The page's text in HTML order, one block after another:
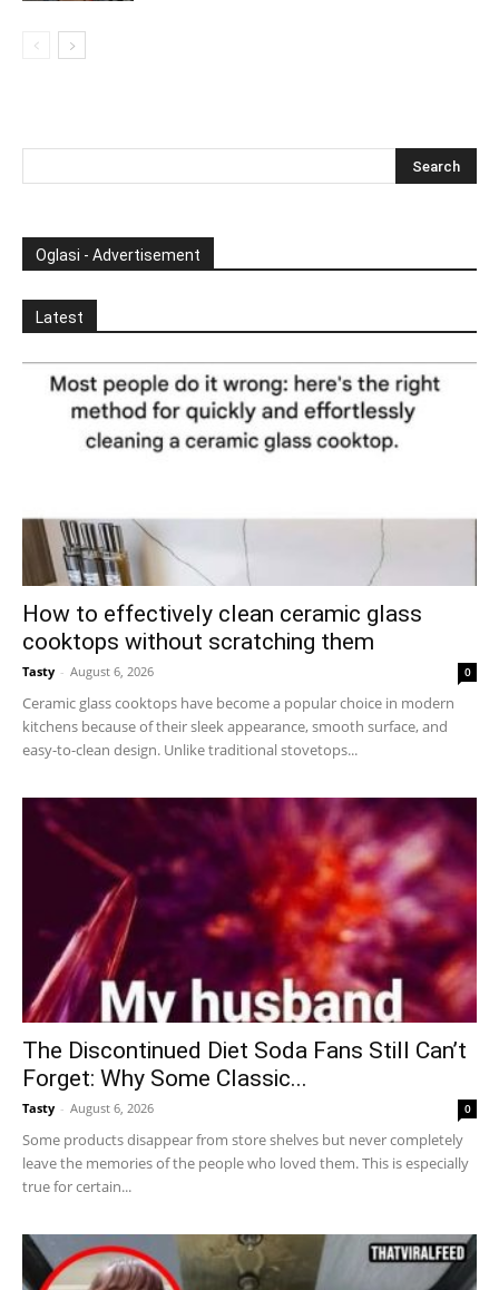
Oglasi - Advertisement
Latest
How to effectively clean ceramic glass
cooktops without scratching them
Tasty - August 6, 2026 0
Ceramic glass cooktops have become a popular choice in modern
kitchens because of their sleek appearance, smooth surface, and
easy-to-clean design. Unlike traditional stovetops...
The Discontinued Diet Soda Fans Still Can’t
Forget: Why Some Classic...
Tasty - August 6, 2026 0
Some products disappear from store shelves but never completely
leave the memories of the people who loved them. This is especially
true for certain...